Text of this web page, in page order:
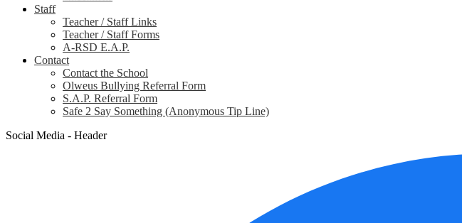
Staff
Teacher / Staff Links
Teacher / Staff Forms
A-RSD E.A.P.
Contact
Contact the School
Olweus Bullying Referral Form
S.A.P. Referral Form
Safe 2 Say Something (Anonymous Tip Line)
Social Media - Header